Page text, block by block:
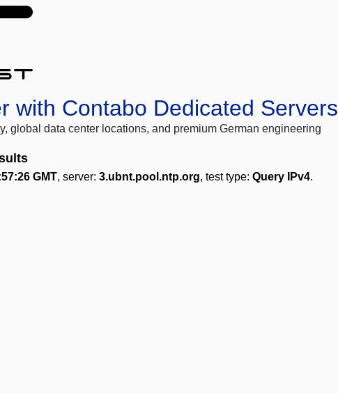
with Contabo Dedicated Servers
global data center locations, and premium German engineering
GMT, server: 3.ubnt.pool.ntp.org, test type: Query IPv4.